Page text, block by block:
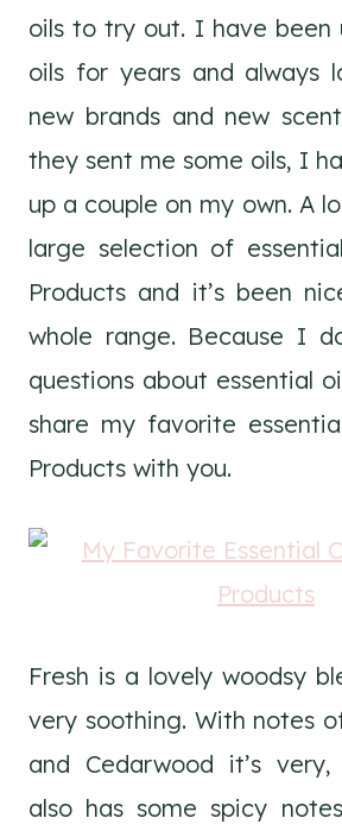
oils to try out. I have been
oils for years and always
new brands and new
they sent me some oils, I
up a couple on my own. A
large selection of
Products and it’s been
whole range. Because I
questions about essential
share my favorite
Products with you.
Fresh is a lovely woodsy
very soothing. With notes
and Cedarwood it’s
also has some spicy